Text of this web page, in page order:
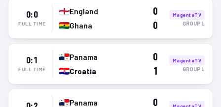
0:0
FULL TIME
England 0
Ghana 0
MagentaTV
GROUP L
0:1
FULL TIME
Panama 0
Croatia 1
MagentaTV
GROUP L
Panama 0 MagentaTV